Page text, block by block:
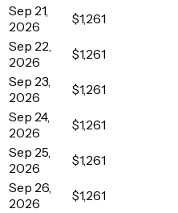
Sep 21,
2026
$1,261
Sep 22,
2026
$1,261
Sep 23,
2026
$1,261
Sep 24,
2026
$1,261
Sep 25,
2026
$1,261
Sep 26,
2026
$1,261